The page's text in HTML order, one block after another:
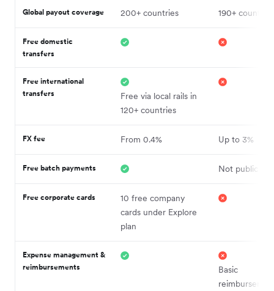
Global payout coverage 200+ countries 190+ countries
Free domestic
transfers
Free international
transfers
Free via local rails in
120+ countries
FX fee From 0.4% Up to 3%
Free batch payments Not publicly
Free corporate cards
10 free company
cards under Explore
plan
Expense management &
reimbursements
Basic